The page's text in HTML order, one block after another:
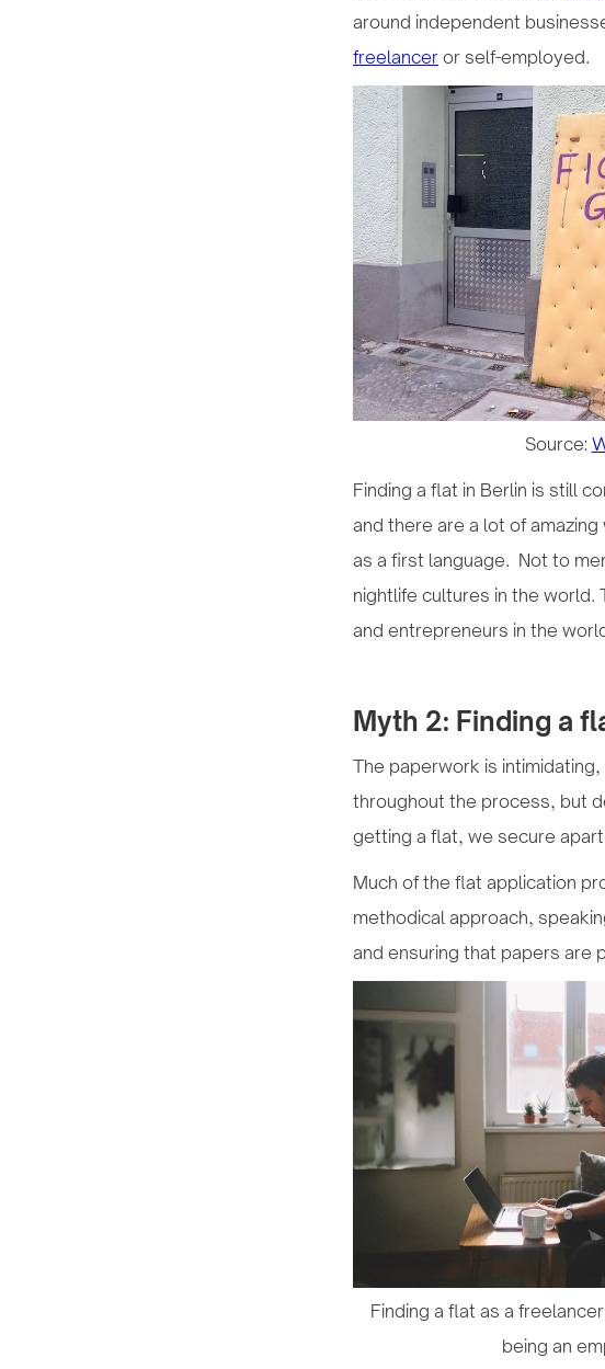
around independent
freelancer or self-employed.
Source:
Finding a flat in Berlin is still
and there are a lot of
as a first language. Not to
nightlife cultures in the world.
and entrepreneurs in the
Myth 2: Finding a
The paperwork is
throughout the process, but
getting a flat, we secure
Much of the flat application
methodical approach,
and ensuring that papers are
Finding a flat as a
being an